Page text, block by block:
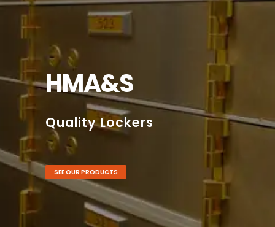
HMA&S
Quality Lockers
SEE OUR PRODUCTS